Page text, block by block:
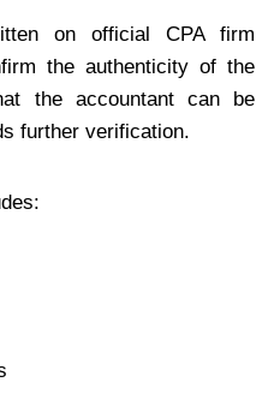
on official CPA firm
the authenticity of the
the accountant can be
further verification.